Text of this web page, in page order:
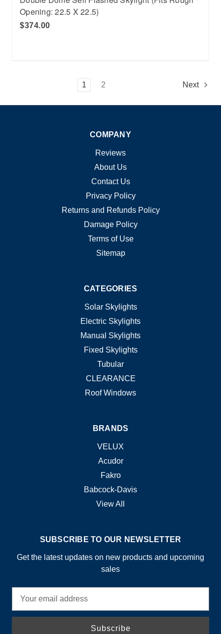
Opening: 22.5 X 22.5)
$374.00
1 2 Next
COMPANY
Reviews
About Us
Contact Us
Privacy Policy
Returns and Refunds Policy
Damage Policy
Terms of Use
Sitemap
CATEGORIES
Solar Skylights
Electric Skylights
Manual Skylights
Fixed Skylights
Tubular
CLEARANCE
Roof Windows
BRANDS
VELUX
Acudor
Fakro
Babcock-Davis
View All
SUBSCRIBE TO OUR NEWSLETTER
Get the latest updates on new products and upcoming
sales
a